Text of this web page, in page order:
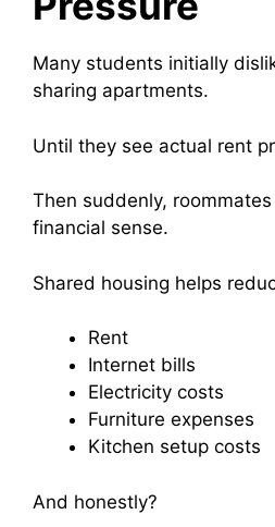
Many students initially
sharing apartments.
Until they see actual rent
Then suddenly,
financial sense.
Shared housing helps
Rent
Internet bills
Electricity costs
Furniture expenses
Kitchen setup costs
And honestly?